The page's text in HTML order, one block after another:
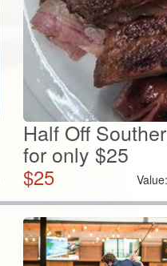
Half Off
for only $25
25